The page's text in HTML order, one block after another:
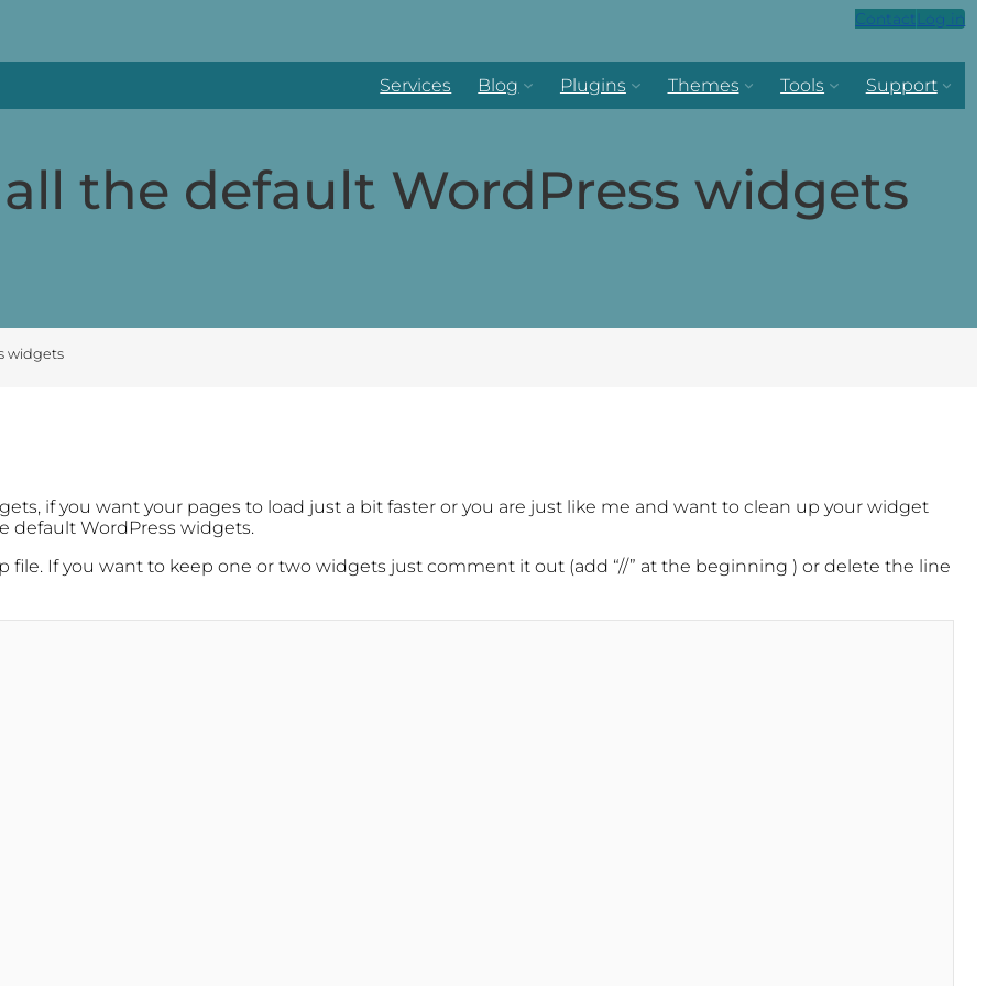
ContactLog in
Services Blog Plugins Themes Tools Support
the default WordPress widgets
widgets
if you want your pages to load just a bit faster or you are just like me and want to clean up your widget
default WordPress widgets.
If you want to keep one or two widgets just comment it out (add “//” at the beginning ) or delete the line